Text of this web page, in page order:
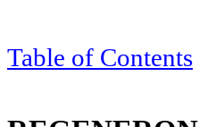
Table of Contents